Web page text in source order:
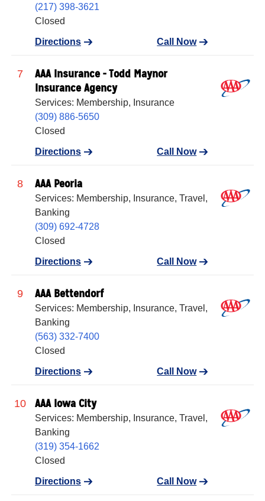
(217) 398-3621
Closed
Directions Call Now
7
AAA Insurance - Todd Maynor
Insurance Agency
Services: Membership, Insurance
(309) 886-5650
Closed
Directions Call Now
8 AAA Peoria
Services: Membership, Insurance, Travel,
Banking
(309) 692-4728
Closed
Directions Call Now
9 AAA Bettendorf
Services: Membership, Insurance, Travel,
Banking
(563) 332-7400
Closed
Directions Call Now
10 AAA Iowa City
Services: Membership, Insurance, Travel,
Banking
(319) 354-1662
Closed
Directions Call Now